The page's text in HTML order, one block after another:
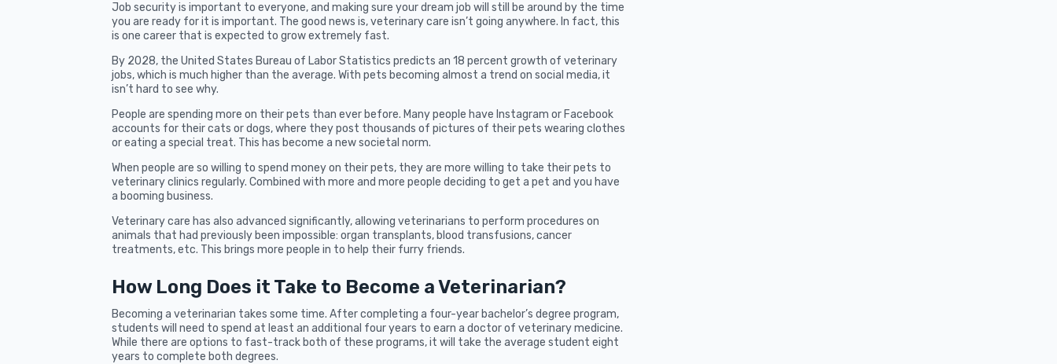
Job security is important to everyone, and making sure your dream job will still be around by the time
you are ready for it is important. The good news is, veterinary care isn’t going anywhere. In fact, this
is one career that is expected to grow extremely fast.
By 2028, the United States Bureau of Labor Statistics predicts an 18 percent growth of veterinary
jobs, which is much higher than the average. With pets becoming almost a trend on social media, it
isn’t hard to see why.
People are spending more on their pets than ever before. Many people have Instagram or Facebook
accounts for their cats or dogs, where they post thousands of pictures of their pets wearing clothes
or eating a special treat. This has become a new societal norm.
When people are so willing to spend money on their pets, they are more willing to take their pets to
veterinary clinics regularly. Combined with more and more people deciding to get a pet and you have
a booming business.
Veterinary care has also advanced significantly, allowing veterinarians to perform procedures on
animals that had previously been impossible: organ transplants, blood transfusions, cancer
treatments, etc. This brings more people in to help their furry friends.
How Long Does it Take to Become a Veterinarian?
Becoming a veterinarian takes some time. After completing a four-year bachelor’s degree program,
students will need to spend at least an additional four years to earn a doctor of veterinary medicine.
While there are options to fast-track both of these programs, it will take the average student eight
years to complete both degrees.